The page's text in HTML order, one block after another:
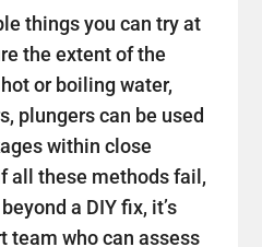
things you can try at
the extent of the
or boiling water,
plungers can be used
within close
all these methods fail,
a DIY fix, it’s
team who can assess